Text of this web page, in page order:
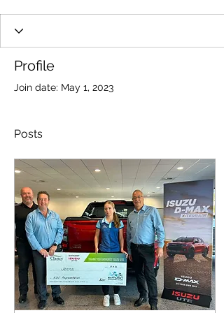
Profile
Join date: May 1, 2023
Posts